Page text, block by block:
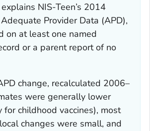
NIS-Teen’s 2014
Provider Data (APD),
on at least one named
or a parent report of no
change, recalculated 2006–
were generally lower
for childhood vaccines), most
changes were small, and